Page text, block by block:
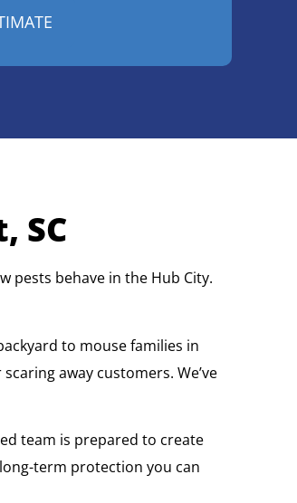
SC
pests behave in the Hub City.
to mouse families in
away customers. We’ve
team is prepared to create
term protection you can